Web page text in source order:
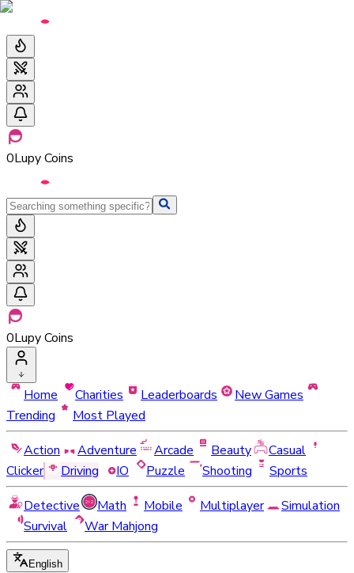
0Lupy Coins
0Lupy Coins
Home Charities Leaderboards
New Games
Trending
Most Played
Action
Adventure Arcade Beauty
Casual
Clicker
Driving IO Puzzle Shooting
Sports
Detective
Math Mobile Multiplayer
Simulation
Survival
War Mahjong
English